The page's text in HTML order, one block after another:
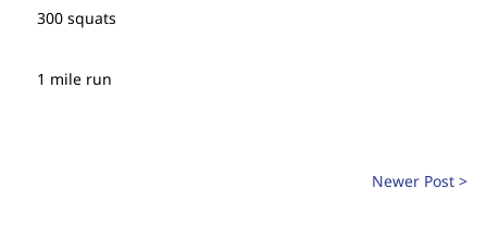
300 squats
1 mile run
Newer Post >